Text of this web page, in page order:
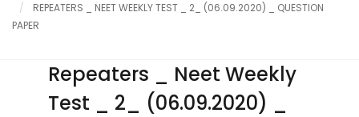
CareerREPEATERS _ NEET WEEKLY TEST _ 2_ (06.09.2020) _ QUESTION
PAPER
Repeaters _ Neet Weekly
Test _ 2_ (06.09.2020) _